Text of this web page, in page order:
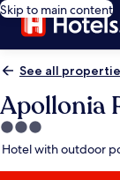
Skip to main content
See all
Apollonia
3.0
star
Hotel with outdoor